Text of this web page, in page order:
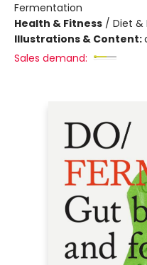
Fermentation
Health & Fitness / Diet &
Illustrations & Content:
Sales demand: